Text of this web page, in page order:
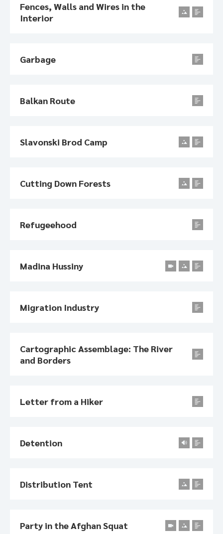
Fences, Walls and Wires in the
Interior
Garbage
Balkan Route
Slavonski Brod Camp
Cutting Down Forests
Refugeehood
Madina Hussiny
Migration Industry
Cartographic Assemblage: The River
and Borders
Letter from a Hiker
Detention
Distribution Tent
Party in the Afghan Squat